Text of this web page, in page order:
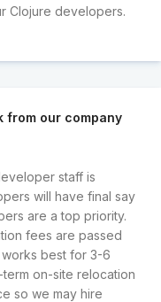
Clojure developers.
from our company
staff is
will have final say
are a top priority.
fees are passed
best for 3-6
on-site relocation
so we may hire